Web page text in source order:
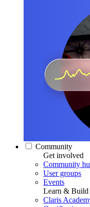
Community
Get involved
Community
User groups
Events
Learn & Build
Claris